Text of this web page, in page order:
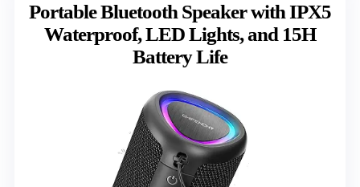
Portable Bluetooth Speaker with IPX5
Waterproof, LED Lights, and 15H
Battery Life